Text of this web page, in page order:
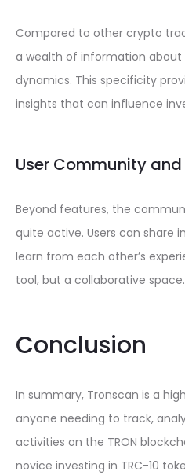
Compared to other crypto
a wealth of information about
dynamics. This specificity
insights that can influence
User Community
Beyond features, the
quite active. Users can share
learn from each other’s
tool, but a collaborative space.
Conclusion
In summary, Tronscan is a
anyone needing to track,
activities on the TRON
novice investing in TRC-10